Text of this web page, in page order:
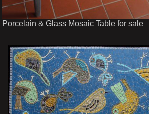
Porcelain & Glass Mosaic Table for sale